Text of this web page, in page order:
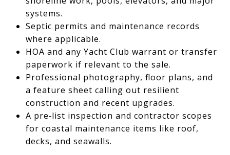
systems.
Septic permits and maintenance records
where applicable.
HOA and any Yacht Club warrant or transfer
paperwork if relevant to the sale.
Professional photography, floor plans, and
a feature sheet calling out resilient
construction and recent upgrades.
A pre‑list inspection and contractor scopes
for coastal maintenance items like roof,
decks, and seawalls.